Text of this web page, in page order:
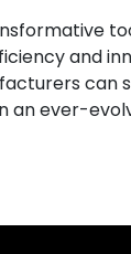
and
an ever-